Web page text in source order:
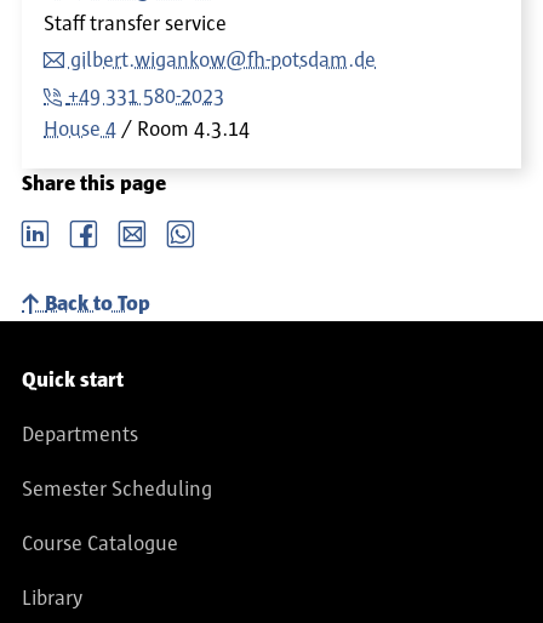
Staff transfer service
gilbert.wigankow@fh-potsdam.de
+49 331 580-2023
House 4
Room 4.3.14
Share this page
LinkedIn Facebook email Whatsapp
Back to Top
Service navigation
Quick start
Departments
Semester Scheduling
Course Catalogue
Library